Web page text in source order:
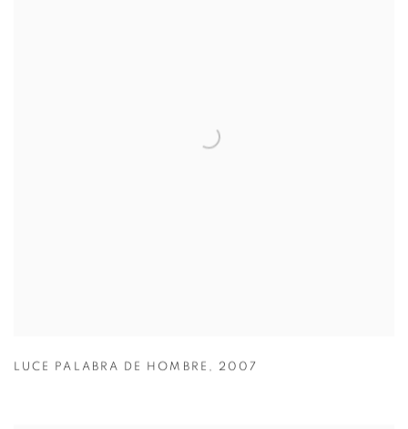
LUCE PALABRA DE HOMBRE , 2007